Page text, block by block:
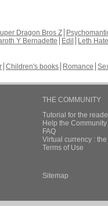
Dragon Bros Z
Y Bernadette Edil
Leth Hate
Children's books Romance
THE COMMUNITY
Tutorial for the
Help the
FAQ
Virtual currency :
Terms of Use
Sitemap